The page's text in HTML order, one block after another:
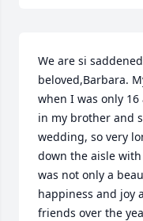
We are si
beloved,Barbara.
when I was only
in my brother and
wedding, so very
down the aisle
was not only a
happiness and joy
friends over the